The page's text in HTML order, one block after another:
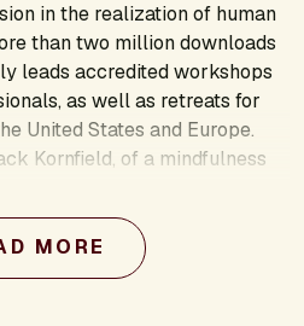
in the realization of human
than two million downloads
leads accredited workshops
as well as retreats for
United States and Europe.
Kornfield, of a mindfulness
from 49 countries. In
Tara is active in bringing
and underserved
MORE